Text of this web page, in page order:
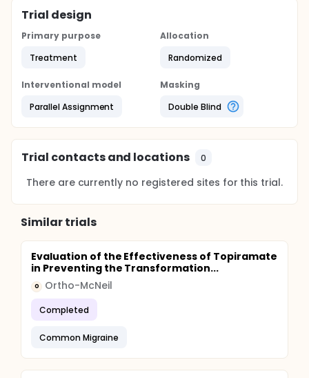
Trial design
Primary purpose
Treatment
Allocation
Randomized
Interventional model
Parallel Assignment
Masking
Double Blind
Trial contacts and locations 0
There are currently no registered sites for this trial.
Similar trials
Evaluation of the Effectiveness of Topiramate
in Preventing the Transformation...
O Ortho-McNeil
Completed
Common Migraine